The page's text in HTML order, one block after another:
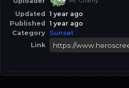
Updated
1 year ago
Published
1 year ago
Category Sunset
Link